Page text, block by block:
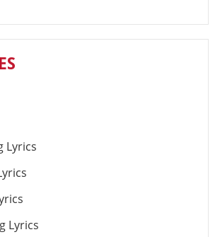
Lyrics
Lyrics